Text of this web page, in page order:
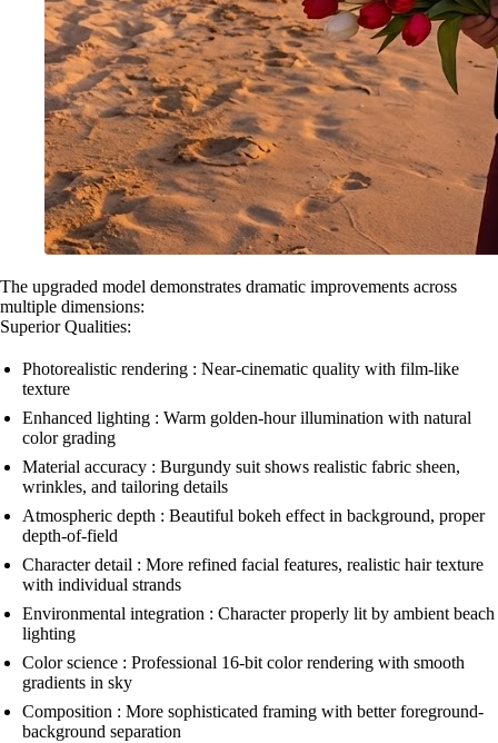
The upgraded model demonstrates dramatic improvements across
multiple dimensions:
Superior Qualities:
Photorealistic rendering : Near-cinematic quality with film-like
texture
Enhanced lighting : Warm golden-hour illumination with natural
color grading
Material accuracy : Burgundy suit shows realistic fabric sheen,
wrinkles, and tailoring details
Atmospheric depth : Beautiful bokeh effect in background, proper
depth-of-field
Character detail : More refined facial features, realistic hair texture
with individual strands
Environmental integration : Character properly lit by ambient beach
lighting
Color science : Professional 16-bit color rendering with smooth
gradients in sky
Composition : More sophisticated framing with better foreground-
background separation